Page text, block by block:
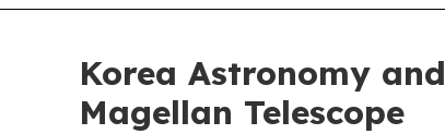
Korea Astronomy
Magellan Telescope